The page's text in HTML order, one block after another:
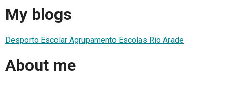
My blogs
Desporto Escolar Agrupamento Escolas Rio Arade
About me